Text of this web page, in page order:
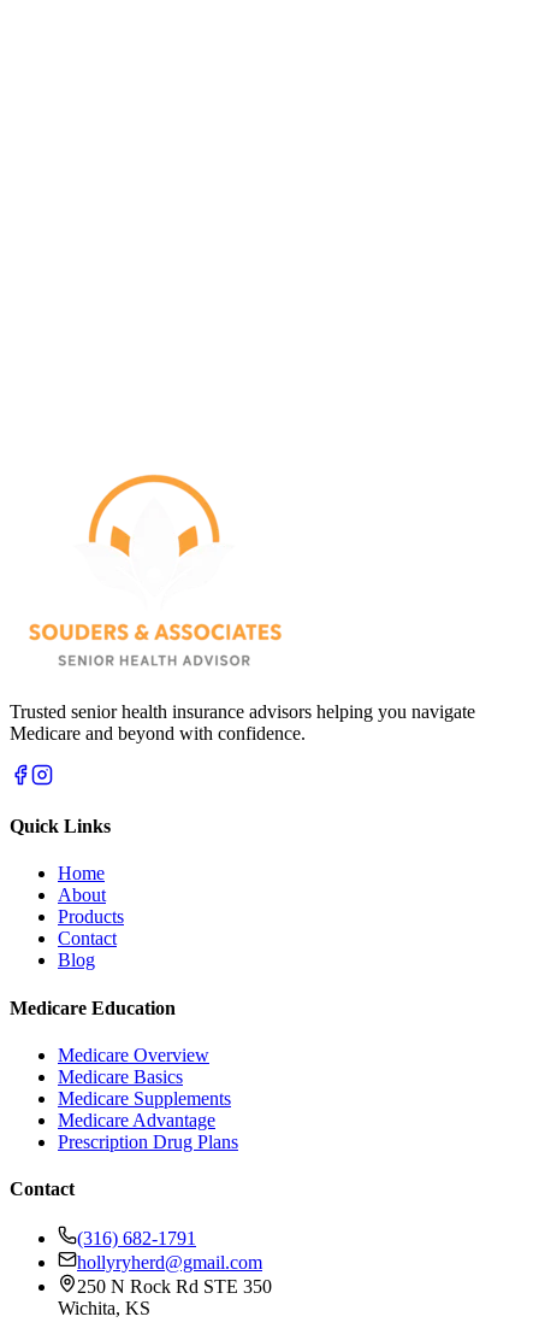
Trusted senior health insurance advisors helping you navigate
Medicare and beyond with confidence.
Quick Links
Home
About
Products
Contact
Blog
Medicare Education
Medicare Overview
Medicare Basics
Medicare Supplements
Medicare Advantage
Prescription Drug Plans
Contact
(316) 682-1791
hollyryherd@gmail.com
250 N Rock Rd STE 350
Wichita, KS